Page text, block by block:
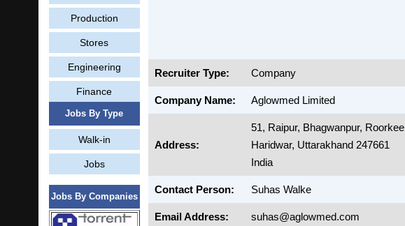
Production
Stores
Engineering
Finance
Jobs By Type
Walk-in
Jobs
Jobs By Companies
Recruiter Type: Company
Company Name: Aglowmed Limited
Address:
51, Raipur, Bhagwanpur, Roorkee
Haridwar, Uttarakhand 247661
India
Contact Person: Suhas Walke
Email Address: suhas@aglowmed.com